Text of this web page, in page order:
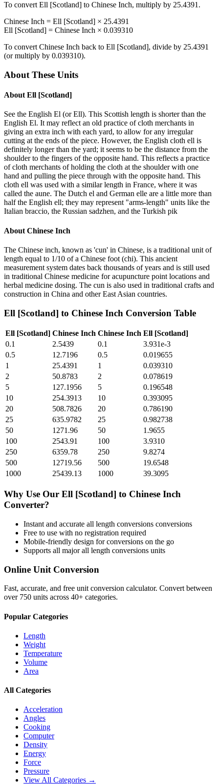
To convert Ell [Scotland] to Chinese Inch, multiply by 25.4391 .
Chinese Inch = Ell [Scotland] × 25.4391
Ell [Scotland] = Chinese Inch × 0.039310
To convert Chinese Inch back to Ell [Scotland], divide by 25.4391
(or multiply by 0.039310).
About These Units
About Ell [Scotland]
See the English El (or Ell). This Scottish length is shorter than the
English El. It may reflect an old practice of cloth merchants in
giving an extra inch with each yard, to allow for any irregular
cutting at the ends of the piece. However, the English cloth ell is
definitely longer than the yard; it seems to be the distance from the
shoulder to the fingers of the opposite hand. This reflects a practice
of cloth merchants of holding the cloth at the shoulder with one
hand and pulling the piece through with the opposite hand. This
cloth ell was used with a similar length in France, where it was
called the aune. The Dutch el and German elle are a little more than
half the English ell; they may represent "arms-length" units like the
Italian braccio, the Russian sadzhen, and the Turkish pik
About Chinese Inch
The Chinese inch, known as 'cun' in Chinese, is a traditional unit of
length equal to 1/10 of a Chinese foot (chi). This ancient
measurement system dates back thousands of years and is still used
in traditional Chinese medicine for acupuncture point locations and
herbal medicine dosing. The cun is also used in traditional crafts and
construction in China and other East Asian countries.
Ell [Scotland] to Chinese Inch Conversion Table
Ell [Scotland] Chinese Inch Chinese Inch Ell [Scotland]
0.1
2.5439 0.1
3.931e-3
0.5
12.7196 0.5
0.019655
1
25.4391 1
0.039310
2
50.8783 2
0.078619
5
127.1956 5
0.196548
10
254.3913 10
0.393095
20
508.7826 20
0.786190
25
635.9782 25
0.982738
50
1271.96 50
1.9655
100
2543.91 100
3.9310
250
6359.78 250
9.8274
500
12719.56 500
19.6548
1000
25439.13 1000 39.3095
Why Use Our Ell [Scotland] to Chinese Inch
Converter?
Instant and accurate all length conversions conversions
Free to use with no registration required
Mobile-friendly design for conversions on the go
Supports all majorall length conversions units
Online Unit Conversion
Fast, accurate, and free unit conversion calculator. Convert between
over 750 units across 40+ categories.
Popular Categories
Length
Weight
Temperature
Volume
Area
All Categories
Acceleration
Angles
Cooking
Computer
Density
Energy
Force
Pressure
View All Categories →